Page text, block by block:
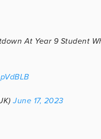
At Year 9 Student
June 17, 2023